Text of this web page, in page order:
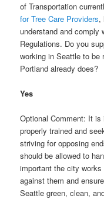
of Transportation
for Tree Care Providers,
understand and comply
Regulations. Do you
working in Seattle to be
Portland already does?
Yes
Optional Comment: It
properly trained and
striving for opposing
should be allowed to
important the city
against them and
Seattle green, clean,